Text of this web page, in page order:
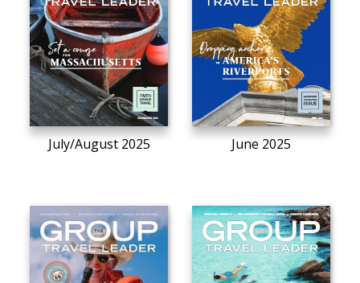
July/August 2025 June 2025